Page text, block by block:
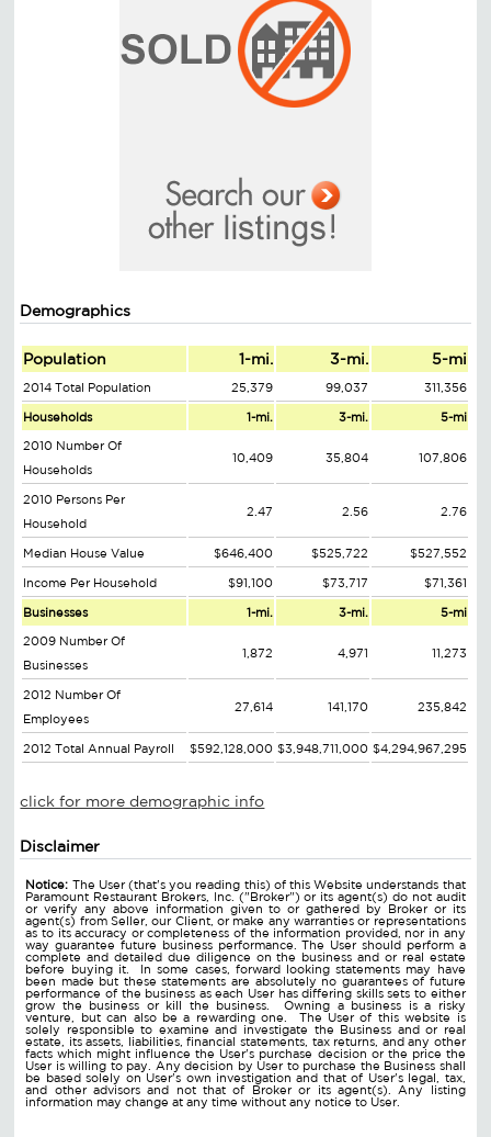
Demographics
Population 1-mi. 3-mi. 5-mi
2014 Total Population 25,379 99,037 311,356
Households 1-mi. 3-mi. 5-mi
2010 Number Of
Households
10,409 35,804 107,806
2010 Persons Per
Household
2.47 2.56 2.76
Median House Value $646,400 $525,722 $527,552
Income Per Household $91,100 $73,717 $71,361
Businesses 1-mi. 3-mi. 5-mi
2009 Number Of
Businesses
1,872 4,971 11,273
2012 Number Of
Employees
27,614 141,170 235,842
2012 Total Annual Payroll $592,128,000 $3,948,711,000 $4,294,967,295
click for more demographic info
Disclaimer
Notice: The User (that's you reading this) of this Website understands that
Paramount Restaurant Brokers, Inc. ("Broker") or its agent(s) do not audit
or verify any above information given to or gathered by Broker or its
agent(s) from Seller, our Client, or make any warranties or representations
as to its accuracy or completeness of the information provided, nor in any
way guarantee future business performance. The User should perform a
complete and detailed due diligence on the business and or real estate
before buying it. In some cases, forward looking statements may have
been made but these statements are absolutely no guarantees of future
performance of the business as each User has differing skills sets to either
grow the business or kill the business. Owning a business is a risky
venture, but can also be a rewarding one. The User of this website is
solely responsible to examine and investigate the Business and or real
estate, its assets, liabilities, financial statements, tax returns, and any other
facts which might influence the User's purchase decision or the price the
User is willing to pay. Any decision by User to purchase the Business shall
be based solely on User's own investigation and that of User's legal, tax,
and other advisors and not that of Broker or its agent(s). Any listing
information may change at any time without any notice to User.